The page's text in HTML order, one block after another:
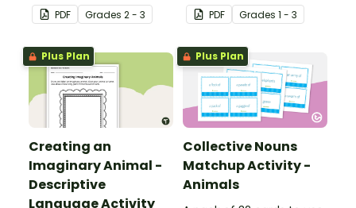
verbs added to
complete the sentences.
PDF Grades 2 - 3
reinforce their
understanding of nouns.
PDF Grades 1 - 3
Plus Plan
Creating an
Imaginary Animal -
Descriptive
Language Activity
Plus Plan
Collective Nouns
Matchup Activity -
Animals